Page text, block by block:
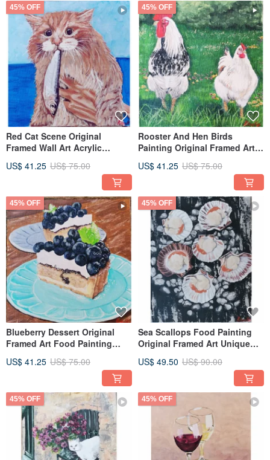
45% OFF
Red Cat Scene Original
Framed Wall Art Acrylic
US$ 41.25 US$ 75.00
45% OFF
Rooster And Hen Birds
Painting Original Framed Art
US$ 41.25 US$ 75.00
45% OFF
Blueberry Dessert Original
Framed Art Food Painting
US$ 41.25 US$ 75.00
45% OFF
Sea Scallops Food Painting
Original Framed Art Unique
US$ 49.50 US$ 90.00
45% OFF 45% OFF